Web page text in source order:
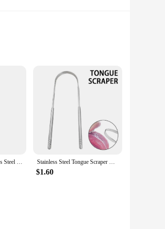
to last and withstand regular use.
simplifies the cleaning process but
design make them easy to
looking to maintain a fresh and
you're a dental professional or a
them a versatile and convenient
1/2 Pcs Reusable Stainless Steel Useful Tongue Scraper Cleaner Fresh Breath Cleaning Coated Tongue Oral Hygiene Care Tools Stainless Steel Tongue Scraper Cleaner Breath Fresh Tongue Tools Toothbrush Coated Oral Hygiene Care Cleaning 1pc
$1.60